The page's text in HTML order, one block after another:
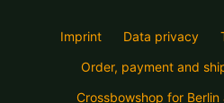
Imprint Data privacy
Order, payment and
Crossbowshop for